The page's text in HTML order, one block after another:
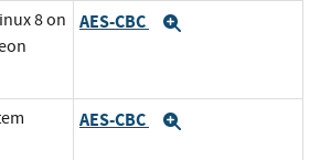
8 on
AES-CBC
AES-CBC